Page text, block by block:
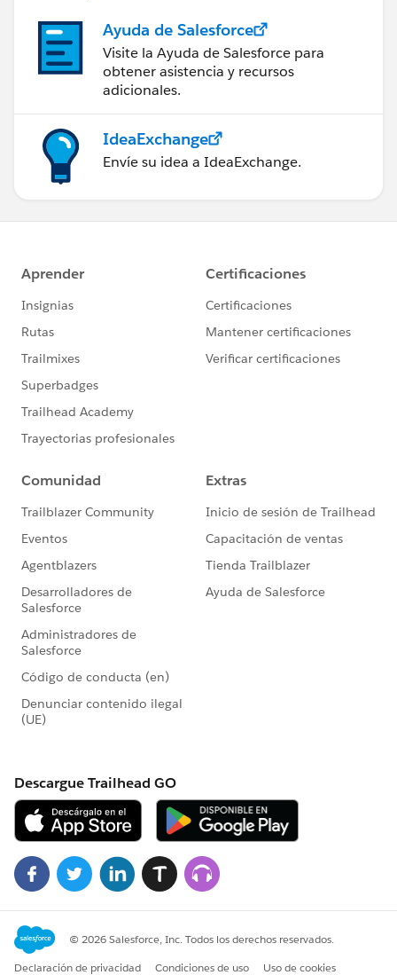
Ayuda de Salesforce
Visite la Ayuda de Salesforce para
obtener asistencia y recursos
adicionales.
IdeaExchange
Envíe su idea a IdeaExchange.